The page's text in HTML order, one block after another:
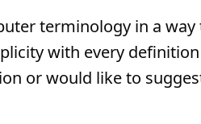
terminology in a
with every
or would like to